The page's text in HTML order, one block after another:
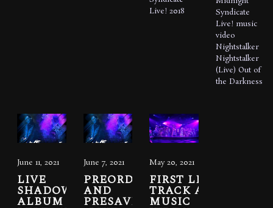
Live! 2018
Syndicate
Live! music
video
Nightstalker
Nightstalker
(Live) Out of
the Darkness
June 11, 2021
LIVE
SHADOWS
ALBUM IS
June 7, 2021
PREORDER
AND
PRESAVE
May 20, 2021
FIRST LIVE
TRACK AND
MUSIC